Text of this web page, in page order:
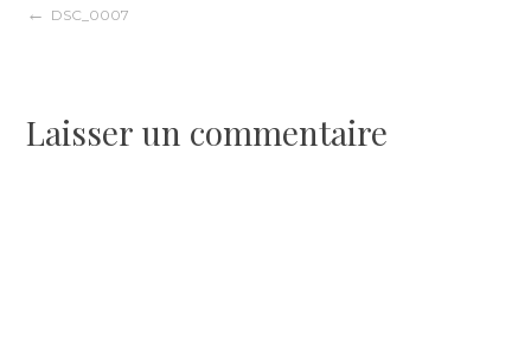
Navigation
l’article
DSC_0007
Laisser un commentaire